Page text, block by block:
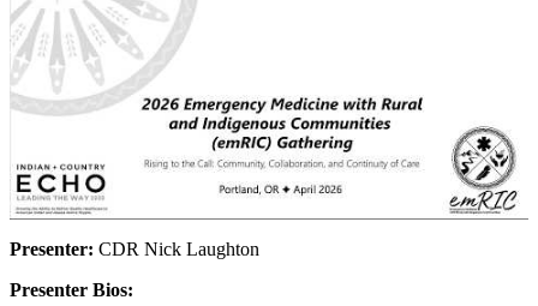
Presenter: CDR Nick Laughton
Presenter Bios: